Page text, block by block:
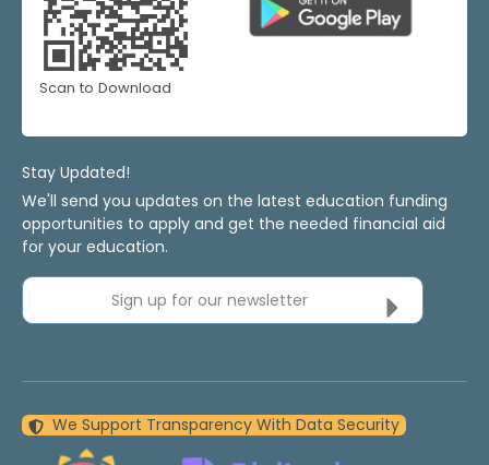
Scan to Download
Stay Updated!
We'll send you updates on the latest education funding
opportunities to apply and get the needed financial aid
for your education.
Sign up for our newsletter
We Support Transparency With Data Security